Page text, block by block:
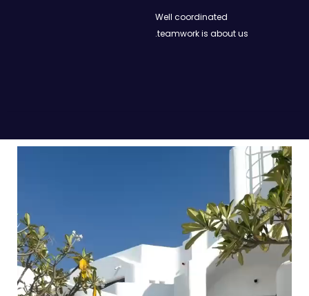
Well coordinated
teamwork is about us.